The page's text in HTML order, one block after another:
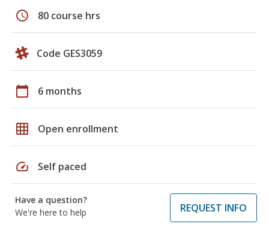
schedule 80 course hrs
Code GES3059
calendar_today 6 months
grid_on Open enrollment
speed Self paced
Have a question?
We're here to help
REQUEST INFO